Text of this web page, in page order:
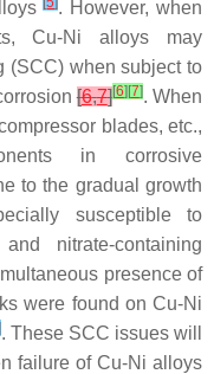
. However, when
Cu-Ni alloys may
(SCC) when subject to
[6,7][6] [7]. When
blades, etc.,
in corrosive
to the gradual growth
susceptible to
nitrate-containing
presence of
were found on Cu-Ni
. These SCC issues will
failure of Cu-Ni alloys